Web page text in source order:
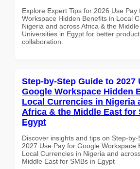
Explore Expert Tips for 2026 Use Pay
Workspace Hidden Benefits in Local
Nigeria and across Africa & the
Universities in Egypt for better
collaboration.
Step-by-Step Guide to 2027
Google Workspace Hidden
Local Currencies in Nigeria
Africa & the Middle East for
Egypt
Discover insights and tips on Step-
2027 Use Pay for Google Workspace
Local Currencies in Nigeria and
Middle East for SMBs in Egypt